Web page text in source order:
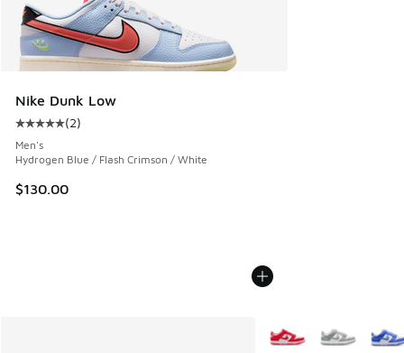
Nike Dunk Low
Average customer rating - [5 out of 5 stars], 2 reviews
(2)
Men's
Hydrogen Blue / Flash Crimson / White
$130.00
More Colors Available